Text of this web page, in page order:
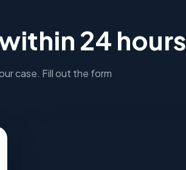
24 hours
case. Fill out the form